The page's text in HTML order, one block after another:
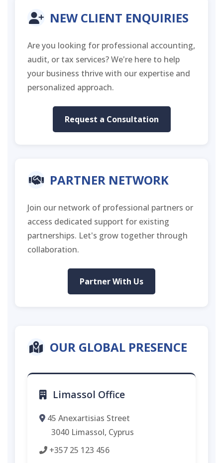
NEW CLIENT ENQUIRIES
Are you looking for professional accounting,
audit, or tax services? We're here to help
your business thrive with our expertise and
personalized approach.
Request a Consultation
PARTNER NETWORK
Join our network of professional partners or
access dedicated support for existing
partnerships. Let's grow together through
collaboration.
Partner With Us
OUR GLOBAL PRESENCE
Limassol Office
45 Anexartisias Street
3040 Limassol, Cyprus
+357 25 123 456